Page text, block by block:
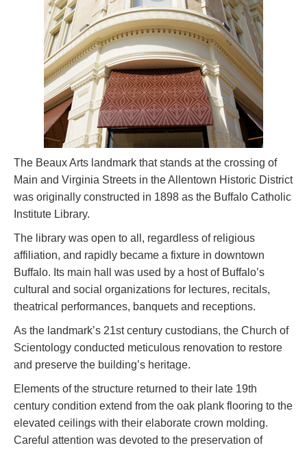
The Beaux Arts landmark that stands at the crossing of
Main and Virginia Streets in the Allentown Historic District
was originally constructed in 1898 as the Buffalo Catholic
Institute Library.
The library was open to all, regardless of religious
affiliation, and rapidly became a fixture in downtown
Buffalo. Its main hall was used by a host of Buffalo’s
cultural and social organizations for lectures, recitals,
theatrical performances, banquets and receptions.
As the landmark’s 21st century custodians, the Church of
Scientology conducted meticulous renovation to restore
and preserve the building’s heritage.
Elements of the structure returned to their late 19th
century condition extend from the oak plank flooring to the
elevated ceilings with their elaborate crown molding.
Careful attention was devoted to the preservation of